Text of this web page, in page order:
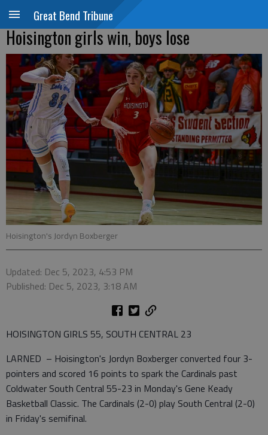
Great Bend Tribune
Hoisington girls win, boys lose
Hoisington's Jordyn Boxberger
Updated: Dec 5, 2023, 4:53 PM
Published: Dec 5, 2023, 3:18 AM
HOISINGTON GIRLS 55, SOUTH CENTRAL 23
LARNED – Hoisington's Jordyn Boxberger converted four 3-
pointers and scored 16 points to spark the Cardinals past
Coldwater South Central 55-23 in Monday's Gene Keady
Basketball Classic. The Cardinals (2-0) play South Central (2-0)
in Friday's semifinal.